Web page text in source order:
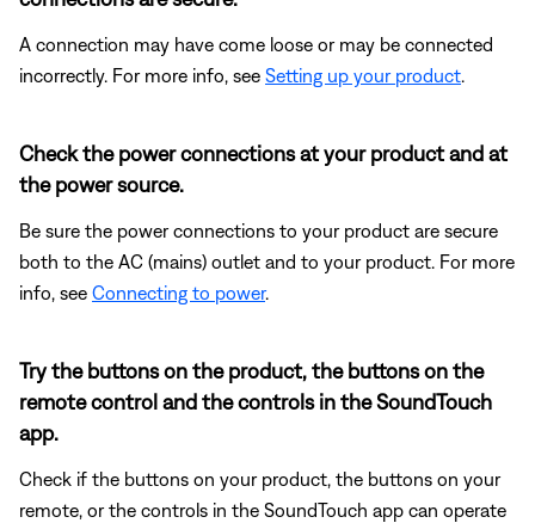
A connection may have come loose or may be connected
incorrectly. For more info, see Setting up your product
Check the power connections at your product and at
the power source.
Be sure the power connections to your product are secure
both to the AC (mains) outlet and to your product. For more
info, see Connecting to power.
Try the buttons on the product, the buttons on the
remote control and the controls in the SoundTouch
app.
Check if the buttons on your product, the buttons on your
remote, or the controls in the SoundTouch app can operate